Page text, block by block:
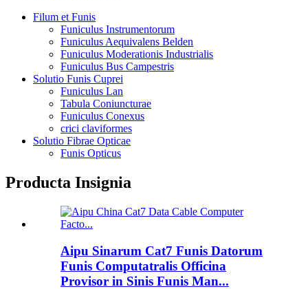
Filum et Funis
Funiculus Instrumentorum
Funiculus Aequivalens Belden
Funiculus Moderationis Industrialis
Funiculus Bus Campestris
Solutio Funis Cuprei
Funiculus Lan
Tabula Coniuncturae
Funiculus Conexus
crici claviformes
Solutio Fibrae Opticae
Funis Opticus
Producta Insignia
Aipu Sinarum Cat7 Funis Datorum
Funis Computatralis Officina
Provisor in Sinis Funis Man...